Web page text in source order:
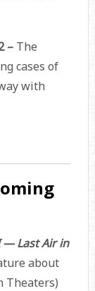
–The
cases of
with
— Last Air in
about
Theaters)